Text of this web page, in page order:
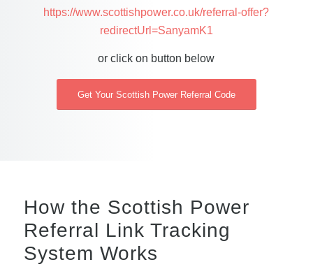
https://www.scottishpower.co.uk/referral-offer?
redirectUrl=SanyamK1
or click on button below
Get Your Scottish Power Referral Code
How the Scottish Power
Referral Link Tracking
System Works